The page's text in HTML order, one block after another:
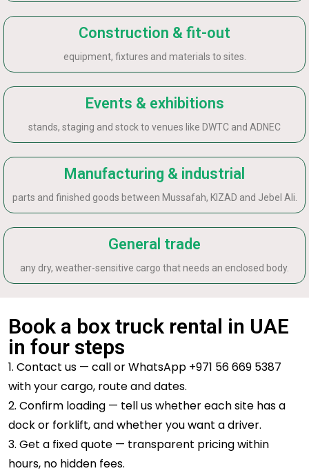
Construction & fit-out
equipment, fixtures and materials to sites.
Events & exhibitions
stands, staging and stock to venues like DWTC and ADNEC
Manufacturing & industrial
parts and finished goods between Mussafah, KIZAD and Jebel Ali.
General trade
any dry, weather-sensitive cargo that needs an enclosed body.
Book a box truck rental in UAE
in four steps
1. Contact us — call or WhatsApp +971 56 669 5387
with your cargo, route and dates.
2. Confirm loading — tell us whether each site has a
dock or forklift, and whether youwant a driver.
3. Get a fixed quote — transparent pricing within
hours, no hidden fees.